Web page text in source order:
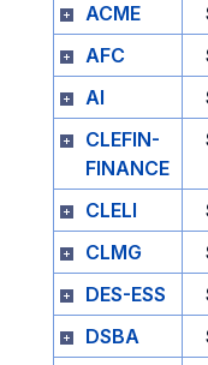
ACME
AFC
AI
CLEFIN-
FINANCE
CLELI
CLMG
DES-ESS
DSBA